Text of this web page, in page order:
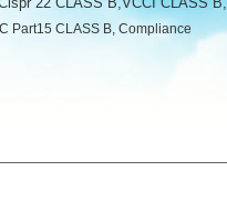
Compliance